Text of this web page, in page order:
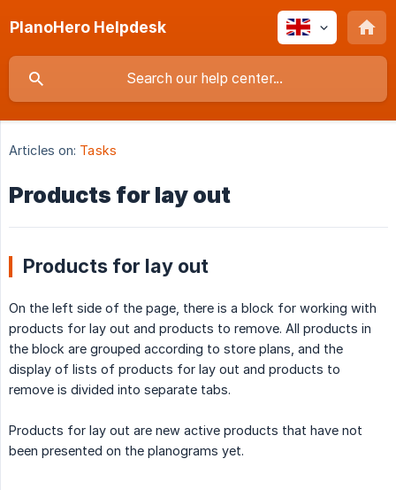
PlanoHero Helpdesk
Articles on: Tasks
Products for lay out
Products for lay out
On the left side of the page, there is a block for working with
products for lay out and products to remove. All products in
the block are grouped according to store plans, and the
display of lists of products for lay out and products to
remove is divided into separate tabs.
Products for lay out are new active products that have not
been presented on the planograms yet.